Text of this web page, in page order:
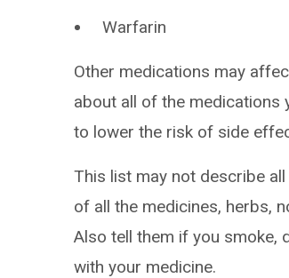
Warfarin
Other medications may
about all of the medications
to lower the risk of side
This list may not describe
of all the medicines, herbs,
Also tell them if you smoke,
with your medicine.